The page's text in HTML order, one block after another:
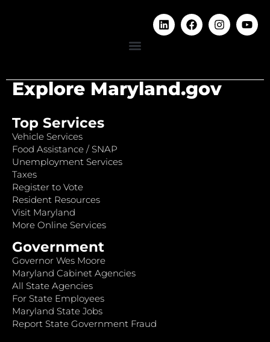
Explore Maryland.gov
Top Services
Vehicle Services
Food Assistance / SNAP
Unemployment Services
Taxes
Register to Vote
Resident Resources
Visit Maryland
More Online Services
Government
Governor Wes Moore
Maryland Cabinet Agencies
All State Agencies
For State Employees
Maryland State Jobs
Report State Government Fraud